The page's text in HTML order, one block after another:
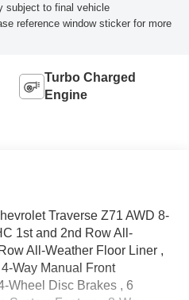
subject to final vehicle
reference window sticker for more
Turbo Charged
Engine
Traverse Z71 AWD 8-
1st and 2nd Row All-
All-Weather Floor Liner ,
Way Manual Front
Wheel Disc Brakes , 6